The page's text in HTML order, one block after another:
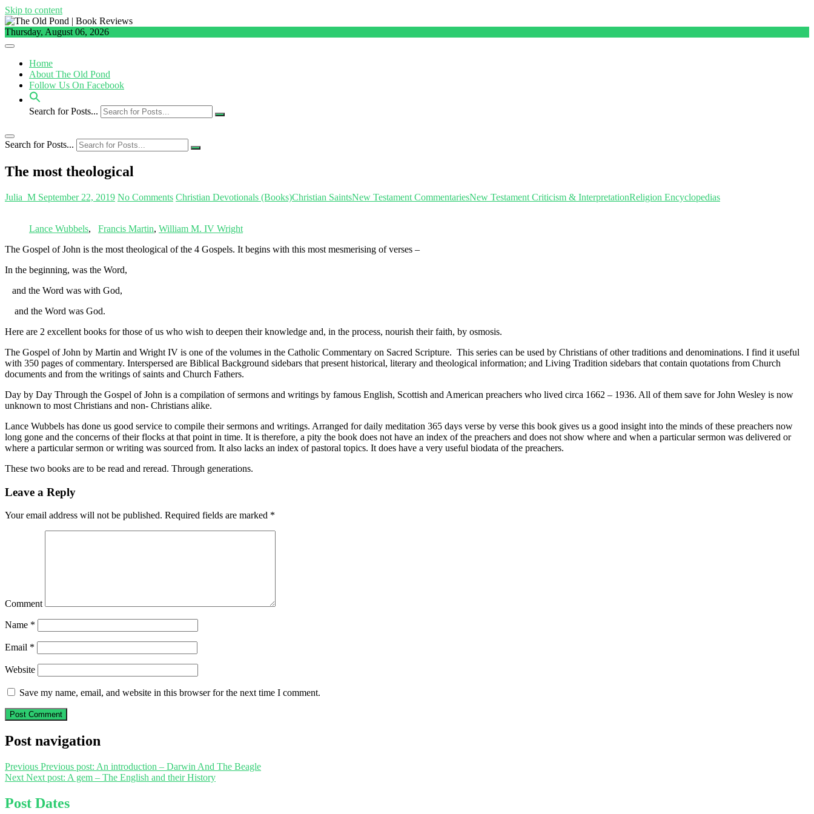
Skip to content
Thursday, August 06, 2026
Home
About The Old Pond
Follow Us On Facebook
Search for Posts...
Search for Posts...
The most theological
Julia_M September 22, 2019 No Comments Christian Devotionals (Books)Christian SaintsNew Testament CommentariesNew Testament Criticism & InterpretationReligion Encyclopedias
Lance Wubbels, Francis Martin, William M. IV Wright
The Gospel of John is the most theological of the 4 Gospels. It begins with this most mesmerising of verses –
In the beginning, was the Word,
and the Word was with God,
and the Word was God.
Here are 2 excellent books for those of us who wish to deepen their knowledge and, in the process, nourish their faith, by osmosis.
The Gospel of John by Martin and Wright IV is one of the volumes in the Catholic Commentary on Sacred Scripture. This series can be used by Christians of other traditions and denominations. I find it useful
with 350 pages of commentary. Interspersed are Biblical Background sidebars that present historical, literary and theological information; and Living Tradition sidebars that contain quotations from Church
documents and from the writings of saints and Church Fathers.
Day by Day Through the Gospel of John is a compilation of sermons and writings by famous English, Scottish and American preachers who lived circa 1662 – 1936. All of them save for John Wesley is now
unknown to most Christians and non- Christians alike.
Lance Wubbels has done us good service to compile their sermons and writings. Arranged for daily meditation 365 days verse by verse this book gives us a good insight into the minds of these preachers now
long gone and the concerns of their flocks at that point in time. It is therefore, a pity the book does not have an index of the preachers and does not show where and when a particular sermon was delivered or
where a particular sermon or writing was sourced from. It also lacks an index of pastoral topics. It does have a very useful biodata of the preachers.
These two books are to be read and reread. Through generations.
Leave a Reply
Your email address will not be published. Required fields are marked *
Comment
Name *
Email *
Website
Save my name, email, and website in this browser for the next time I comment.
Post navigation
Previous Previous post: An introduction – Darwin And The Beagle
Next Next post: A gem – The English and their History
Post Dates